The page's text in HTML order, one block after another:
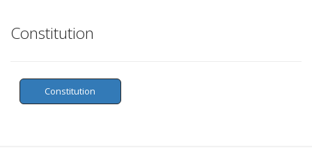
Constitution
Constitution